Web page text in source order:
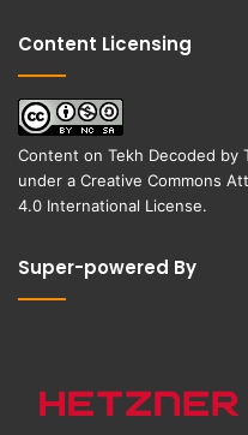
Content Licensing
Content on Tekh Decoded by
under a Creative Commons
4.0 International License.
Super-powered By